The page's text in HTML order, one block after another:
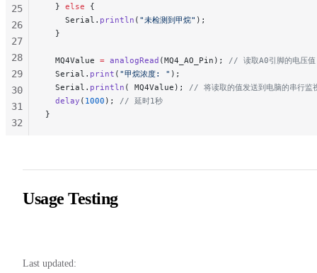
  }
else {
    Serial.
println ( "未检测到甲烷" );
  }
  MQ4Value
= analogRead (MQ4_AO_Pin);
// 读取A0引脚的电压值
  Serial.
print ( "甲烷浓度: " );
  Serial.
println ( MQ4Value);
// 将读取的值发送到电脑的串行监
  delay
( 1000 );
// 延时1秒
}
25
26
27
28
29
30
31
32
Usage Testing
Last updated: